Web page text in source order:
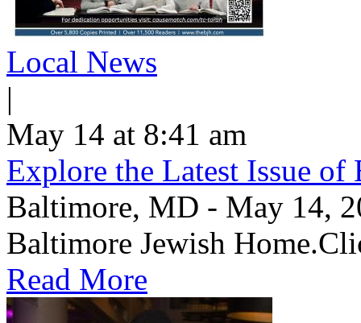
Local News
|
May 14 at 8:41 am
Explore the Latest Issue
Baltimore, MD - May 14,
Baltimore Jewish
Read More